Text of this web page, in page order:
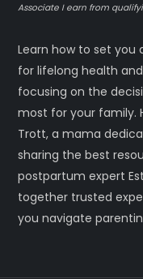
Associate I earn from
Learn how to set you
for lifelong health
focusing on the
most for your family.
Trott, a mama
sharing the best
postpartum expert
together trusted
you navigate